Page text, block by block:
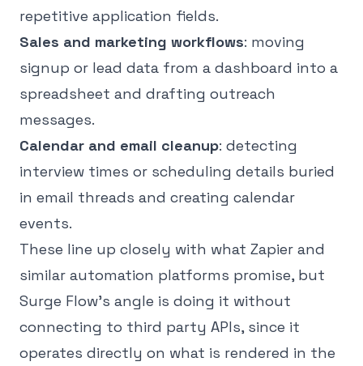
repetitive application fields.
Sales and marketing workflows: moving
signup or lead data from a dashboard into a
spreadsheet and drafting outreach
messages.
Calendar and email cleanup: detecting
interview times or scheduling details buried
in email threads and creating calendar
events.
These line up closely with what Zapier and
similar automation platforms promise, but
Surge Flow's angle is doing it without
connecting to third party APIs, since it
operates directly on what is rendered in the